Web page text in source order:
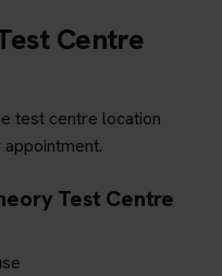
Centre
test centre location
Test Centre